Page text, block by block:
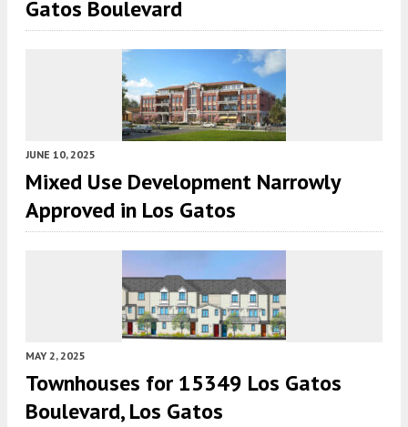
Gatos Boulevard
JUNE 10, 2025
Mixed Use Development Narrowly
Approved in Los Gatos
MAY 2, 2025
Townhouses for 15349 Los Gatos
Boulevard, Los Gatos